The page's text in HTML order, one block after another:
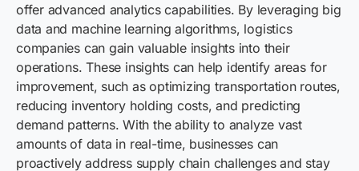
offer advanced analytics capabilities. By leveraging big
data and machine learning algorithms, logistics
companies can gain valuable insights into their
operations. These insights can help identify areas for
improvement, such as optimizing transportation routes,
reducing inventory holding costs, and predicting
demand patterns. With the ability to analyze vast
amounts of data in real-time, businesses can
proactively address supply chain challenges and stay